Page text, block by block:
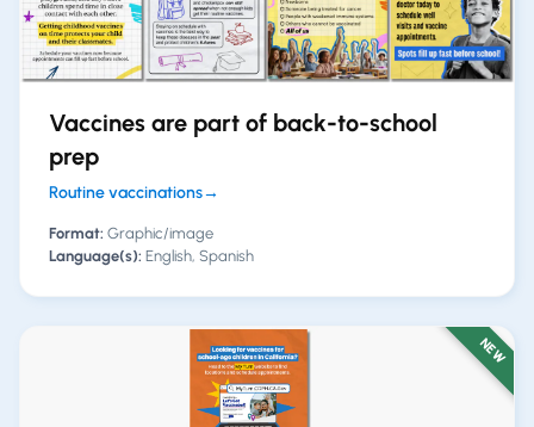
Vaccines are part of back-to-school
prep
Routine vaccinations→
Format: Graphic/image
Language(s): English, Spanish
NEW